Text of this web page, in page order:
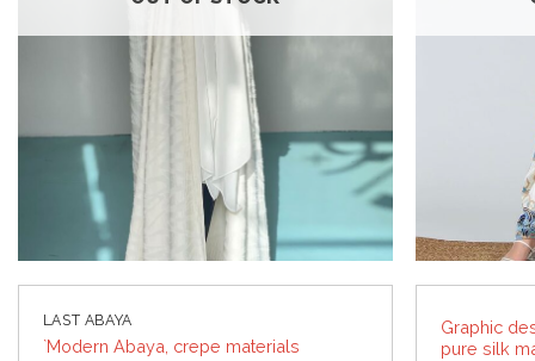
LAST ABAYA
`Modern Abaya, crepe materials
Graphic
pure silk